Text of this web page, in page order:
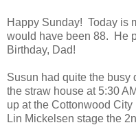
Happy Sunday! Today is
would have been 88. He
Birthday, Dad!
Susun had quite the busy
the straw house at 5:30
up at the Cottonwood
Lin Mickelsen stage the